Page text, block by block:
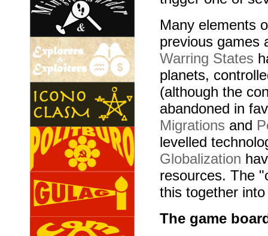
Many elements
previous games
Warring States
planets,
(although the
abandoned in
Migrations and
levelled
Globalization
resources. The
this together
The game